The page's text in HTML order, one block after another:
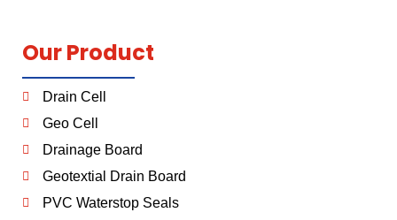
Our Product
Drain Cell
Geo Cell
Drainage Board
Geotextial Drain Board
PVC Waterstop Seals